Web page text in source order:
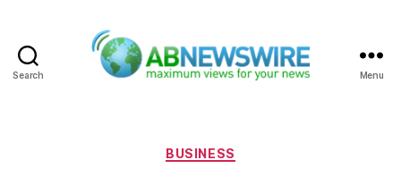
Search Menu
Categories
BUSINESS